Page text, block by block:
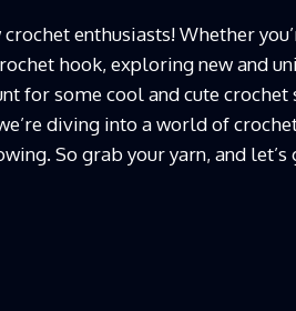
enthusiasts! Whether
hook, exploring new and
for some cool and cute
diving into a world of
So grab your yarn, and let’s